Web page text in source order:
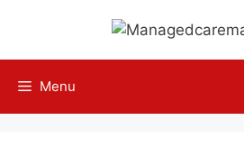
content
Menu